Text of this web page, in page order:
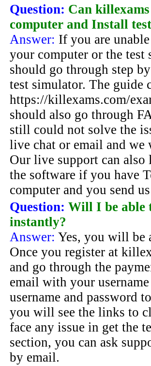
Question: Can
computer and Install
Answer: If you are
your computer or the
should go through step
test simulator. The guide
https://killexams.com/
should also go through
still could not solve the
live chat or email and
Our live support can
the software if you have
computer and you send
Question: Will I be able
instantly?
Answer: Yes, you will be
Once you register at
and go through the
email with your
username and password
you will see the links to
face any issue in get the
section, you can ask
by email.